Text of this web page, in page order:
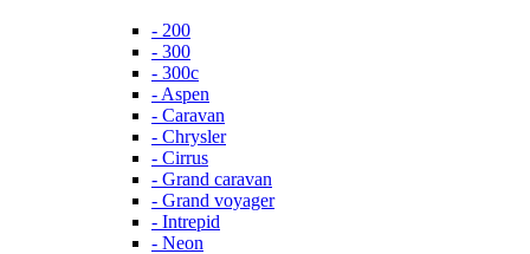
- 200
- 300
- 300c
- Aspen
- Caravan
- Chrysler
- Cirrus
- Grand caravan
- Grand voyager
- Intrepid
- Neon